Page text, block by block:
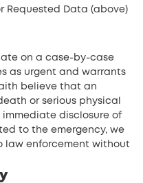
Requested Data (above)
on a case-by-case
as urgent and warrants
believe that an
or serious physical
immediate disclosure of
to the emergency, we
law enforcement without